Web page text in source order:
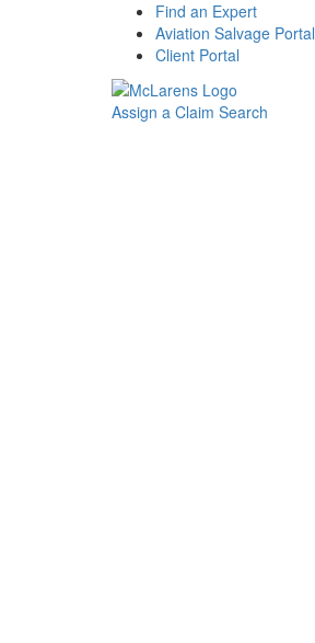
Find an Expert
Aviation Salvage Portal
Client Portal
Assign a Claim Search